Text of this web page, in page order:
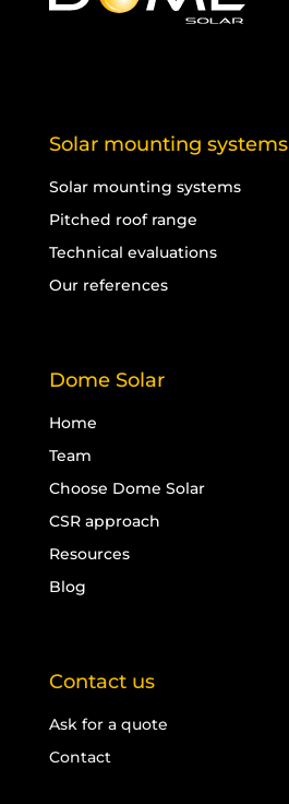
Solar mounting systems
Solar mounting systems
Pitched roof range
Technical evaluations
Our references
Dome Solar
Home
Team
Choose Dome Solar
CSR approach
Resources
Blog
Contact us
Ask for a quote
Contact